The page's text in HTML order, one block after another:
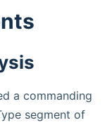
a commanding
segment of